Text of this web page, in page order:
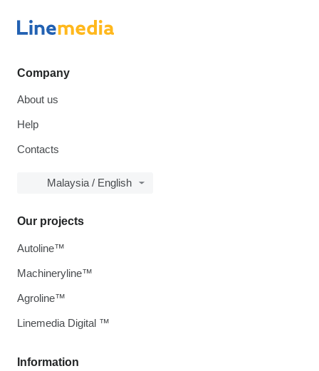
Company
About us
Help
Contacts
Malaysia / English
Information
Our projects
Autoline™
Machineryline™
Agroline™
Linemedia Digital ™